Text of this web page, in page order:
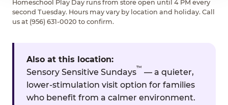
Homeschool Play Day runs from store open until 4 PM every
second Tuesday. Hours may vary by location and holiday. Call
us at (956) 631-0020 to confirm.
Also at this location:
Sensory Sensitive Sundays
™
— a quieter,
lower-stimulation visit option for families
who benefit from a calmer environment.